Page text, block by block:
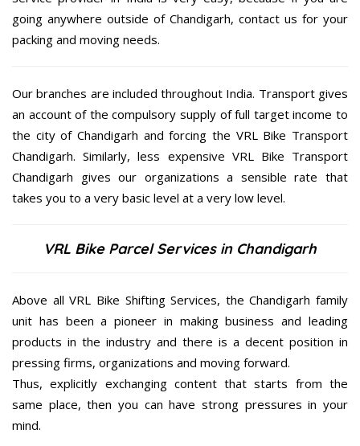
going anywhere outside of Chandigarh, contact us for your
packing and moving needs.
Our branches are included throughout India. Transport gives
an account of the compulsory supply of full target income to
the city of Chandigarh and forcing the VRL Bike Transport
Chandigarh. Similarly, less expensive VRL Bike Transport
Chandigarh gives our organizations a sensible rate that
takes you to a very basic level at a very low level.
VRL Bike Parcel Services in Chandigarh
Above all VRL Bike Shifting Services, the Chandigarh family
unit has been a pioneer in making business and leading
products in the industry and there is a decent position in
pressing firms, organizations and moving forward.
Thus, explicitly exchanging content that starts from the
same place, then you can have strong pressures in your
mind.